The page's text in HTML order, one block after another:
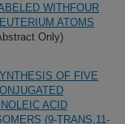
WITHFOUR
ATOMS
Only)
OF FIVE
ACID
(9-TRANS,11-